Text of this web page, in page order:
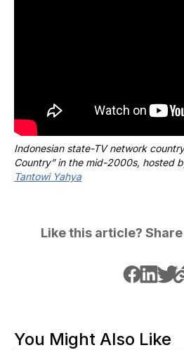
Indonesian state-TV network country
Tantowi Yahya
Like this article?
You Might Also Like